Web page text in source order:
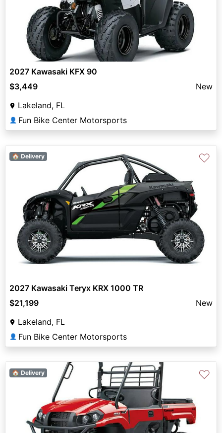
2027 Kawasaki KFX 90
$3,449
New
Lakeland, FL
👤 Fun Bike Center Motorsports
🏠 Delivery ♡
2027 Kawasaki Teryx KRX 1000 TR
$21,199
New
Lakeland, FL
👤 Fun Bike Center Motorsports
🏠 Delivery ♡